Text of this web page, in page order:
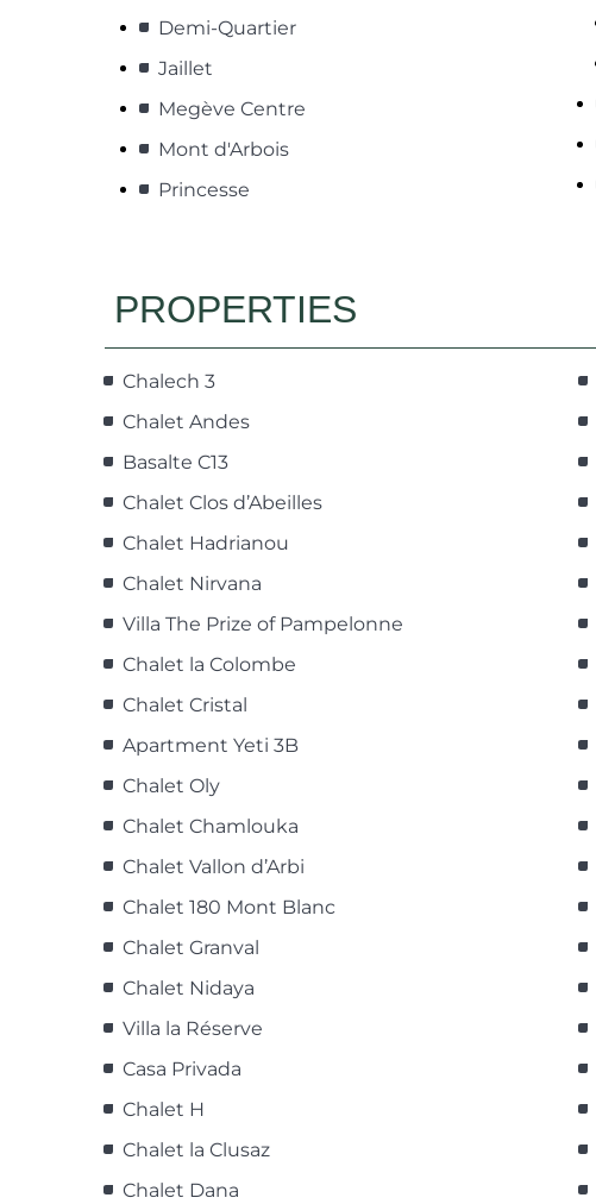
Demi-Quartier
Jaillet
Megève Centre
Mont d'Arbois
Princesse
PROPERTIES
Chalech 3
Chalet Andes
Basalte C13
Chalet Clos d’Abeilles
Chalet Hadrianou
Chalet Nirvana
Villa The Prize of Pampelonne
Chalet la Colombe
Chalet Cristal
Apartment Yeti 3B
Chalet Oly
Chalet Chamlouka
Chalet Vallon d’Arbi
Chalet 180 Mont Blanc
Chalet Granval
Chalet Nidaya
Villa la Réserve
Casa Privada
Chalet H
Chalet la Clusaz
Chalet Dana